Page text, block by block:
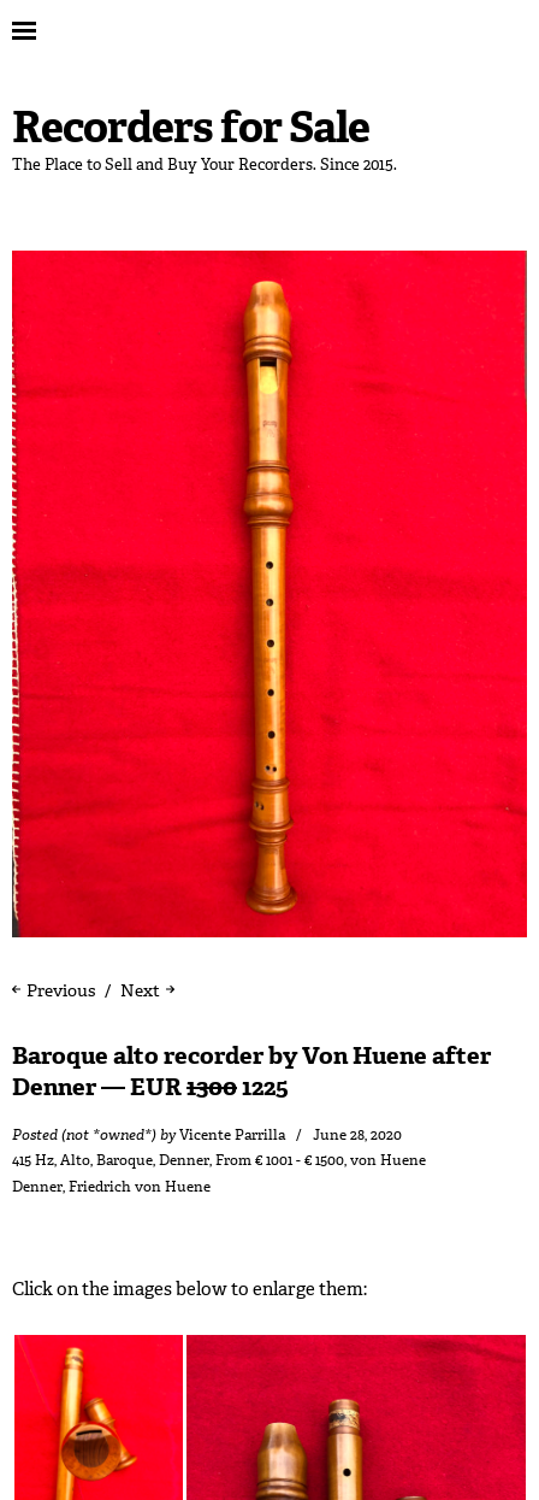
Recorders for Sale
The Place to Sell and Buy Your Recorders. Since 2015.
Next
Previous
Baroque alto recorder by Von Huene after
Denner — EUR13001225
Posted (not *owned*) byVicente Parrilla
June 28, 2020
415 Hz,Alto,Baroque,Denner,From € 1001 - € 1500,von Huene
Denner,Friedrich von Huene
Click on the images below to enlarge them: